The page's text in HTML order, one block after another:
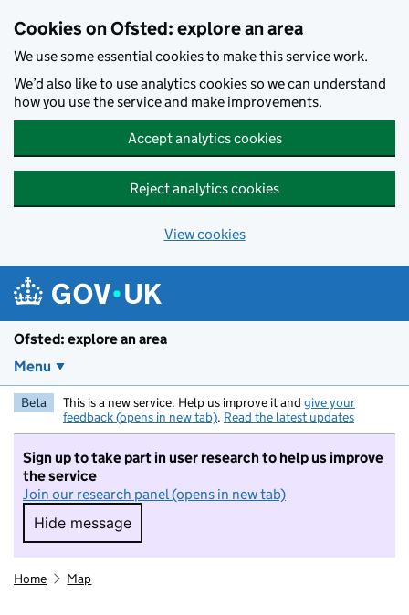
Cookies on Ofsted: explore an area
We use some essential cookies to make this service work.
We’d also like to use analytics cookies so we can understand
how you use the service and make improvements.
Accept analytics cookies
Reject analytics cookies
View cookies
Ofsted: explore an area
Menu
Beta This is a new service. Help us improve it and give your
feedback (opens in new tab). Read the latest updates
Sign up to take part in user research to help us improve
the service
Join our research panel (opens in new tab)
Hide message
Hide message. I do not want to take part in
Home Map